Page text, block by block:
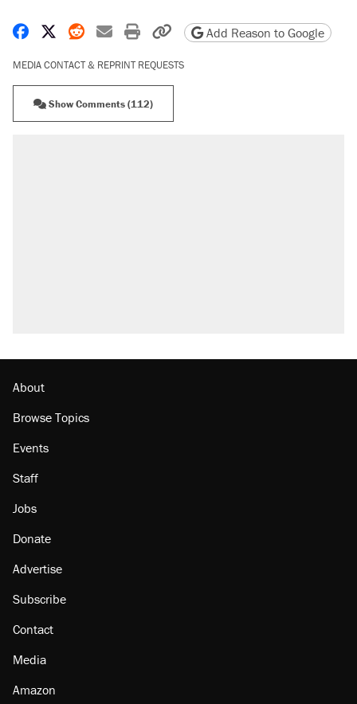
Share on Facebook
Share on X
Share on Reddit
Share by email
Print friendly version
Copy page URL
Add Reason to Google
MEDIA CONTACT & REPRINT REQUESTS
Show Comments (112)
About
Browse Topics
Events
Staff
Jobs
Donate
Advertise
Subscribe
Contact
Media
Amazon